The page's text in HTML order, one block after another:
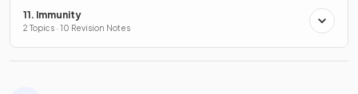
11. Immunity
2 Topics · 10 Revision Notes